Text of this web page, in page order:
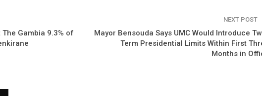
Gambia 9.3% of
NEXT POST
Mayor Bensouda Says UMC Would Introduce
Term Presidential Limits Within First
Months in